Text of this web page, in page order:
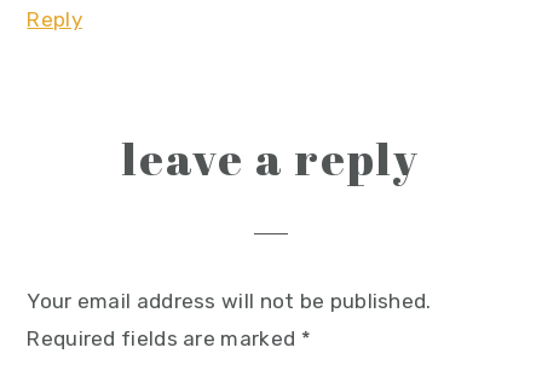
Reply
leave a reply
Your email address will not be published.
Required fields are marked *